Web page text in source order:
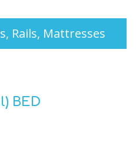
Rails, Mattresses
BED